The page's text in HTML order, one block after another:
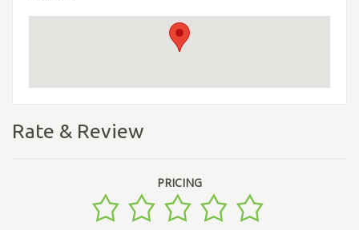
Rate & Review
PRICING